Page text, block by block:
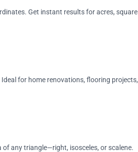
Get instant results for acres, square
for home renovations, flooring projects,
any triangle—right, isosceles, or scalene.